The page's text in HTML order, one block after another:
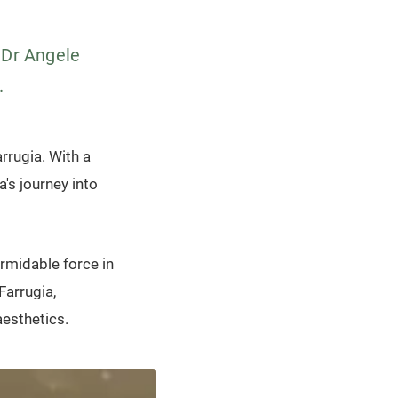
Angele
With a
journey into
force in